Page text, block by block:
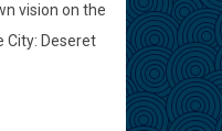
vision on the
City: Deseret